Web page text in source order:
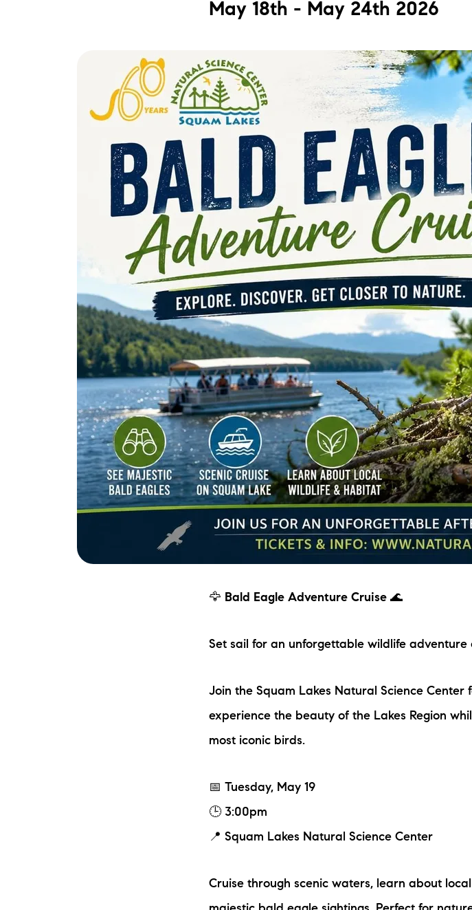
The Lake Life Realty Team
87 Whittier Hwy, Moultonborough, NH 03254
May 18th - May 24th 2026
🦅 Bald Eagle Adventure Cruise 🌊
Set sail for an unforgettable wildlife adventure
Join the Squam Lakes Natural Science
experience the beauty of the Lakes Region
most iconic birds.
📅 Tuesday, May 19
🕒 3:00pm
📍 Squam Lakes Natural Science Center
Cruise through scenic waters, learn about